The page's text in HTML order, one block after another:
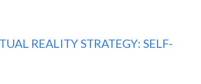
REALITY STRATEGY: SELF-